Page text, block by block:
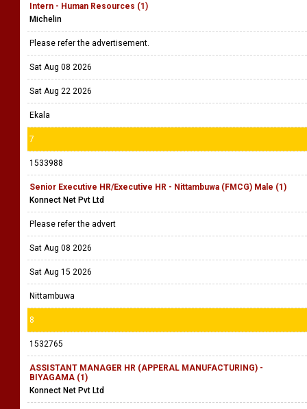
Intern - Human Resources (1)
Michelin
Please refer the advertisement.
Sat Aug 08 2026
Sat Aug 22 2026
Ekala
7
1533988
Senior Executive HR/Executive HR - Nittambuwa (FMCG) Male (1)
Konnect Net Pvt Ltd
Please refer the advert
Sat Aug 08 2026
Sat Aug 15 2026
Nittambuwa
8
1532765
ASSISTANT MANAGER HR (APPERAL MANUFACTURING) -
BIYAGAMA (1)
Konnect Net Pvt Ltd